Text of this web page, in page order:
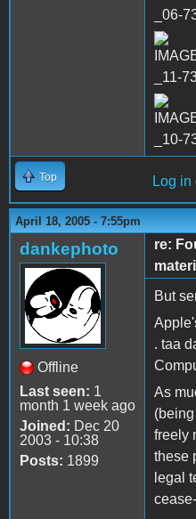
Top Log in
April 18, 2005 - 7:55pm
dankephoto
Offline
Last seen: 1
month 1 week ago
Joined: Dec 20
2003 - 10:38
Posts: 1899
re:
But
. taa
As
freely
these
legal